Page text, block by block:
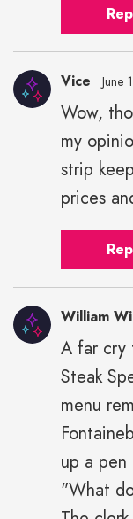
Vice June
Wow,
my
strip
prices
William
A far cry
Steak
menu
up a
"What